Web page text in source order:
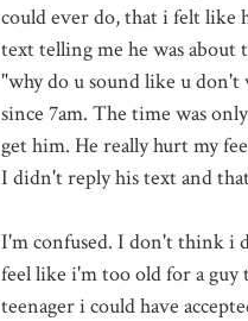
could ever do, that i felt like
text telling me he was about
"why do u sound like u don't
since 7am. The time was
get him. He really hurt my
I didn't reply his text and
I'm confused. I don't think i
feel like i'mtoo old for a guy
teenager i could have